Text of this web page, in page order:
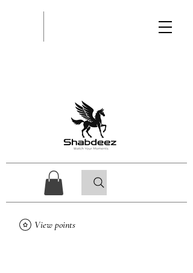
View points